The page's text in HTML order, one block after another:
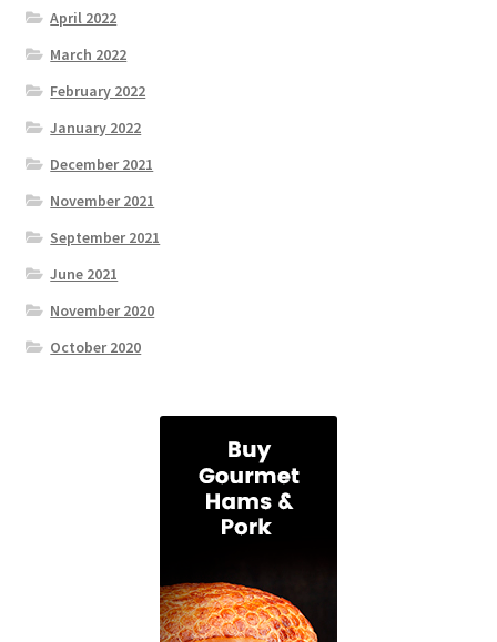
April 2022
March 2022
February 2022
January 2022
December 2021
November 2021
September 2021
June 2021
November 2020
October 2020